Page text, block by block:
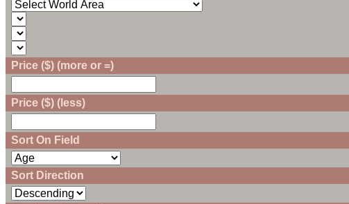
Price ($) (more or =)
Price ($) (less)
Sort On Field
Sort Direction